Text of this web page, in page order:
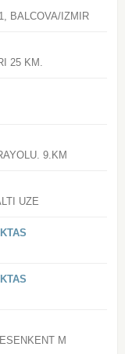
BALCOVA/IZMIR
25 KM.
9.KM
UZE
M